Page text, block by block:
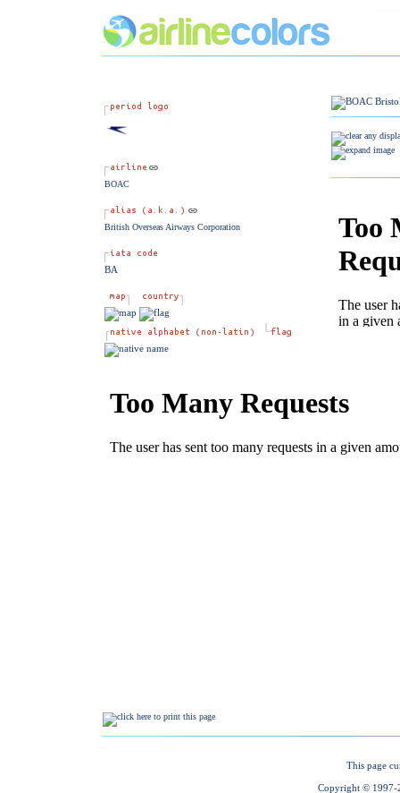
BOAC
British Overseas Airways Corporation
BA
This page
Copyright © 1997-